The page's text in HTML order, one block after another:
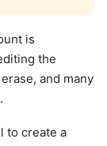
is
the
and many
to create a